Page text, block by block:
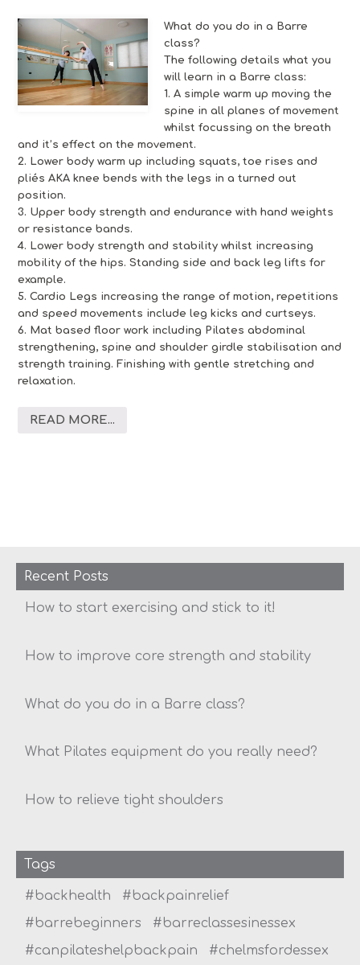
What do you do in a Barre
class?
The following details what you
will learn in a Barre class:
1. A simple warm up moving the
spine in all planes of movement
whilst focussing on the breath
and it’s effect on the movement.
2. Lower body warm up including squats, toe rises and
pliés AKA knee bends with the legs in a turned out
position.
3. Upper body strength and endurance with hand weights
or resistance bands.
4. Lower body strength and stability whilst increasing
mobility of the hips. Standing side and back leg lifts for
example.
5. Cardio Legs increasing the range of motion, repetitions
and speed movements include leg kicks and curtseys.
6. Mat based floor work including Pilates abdominal
strengthening, spine and shoulder girdle stabilisation and
strength training. Finishing with gentle stretching and
relaxation.
READ MORE...
Recent Posts
How to start exercising and stick to it!
How to improve core strength and stability
What do you do in a Barre class?
What Pilates equipment do you really need?
How to relieve tight shoulders
Tags
#backhealth
#backpainrelief
#barrebeginners
#barreclassesinessex
#canpilateshelpbackpain
#chelmsfordessex